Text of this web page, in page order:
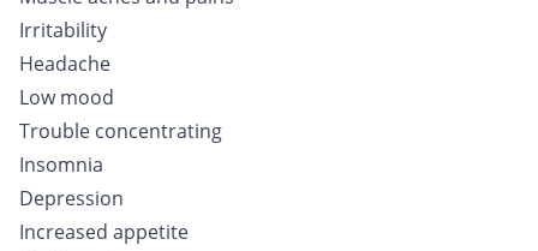
Irritability
Headache
Low mood
Trouble concentrating
Insomnia
Depression
Increased appetite